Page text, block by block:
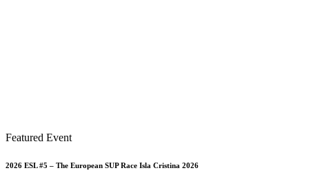
Featured Event
2026 ESL #5 – The European SUP Race Isla Cristina 2026